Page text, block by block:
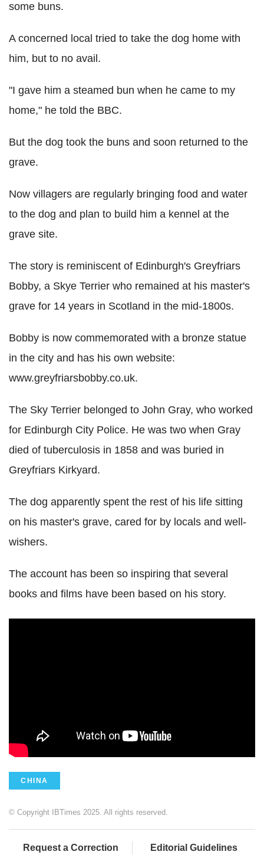
some buns.
A concerned local tried to take the dog home with
him, but to no avail.
"I gave him a steamed bun when he came to my
home," he told the BBC.
But the dog took the buns and soon returned to the
grave.
Now villagers are regularly bringing food and water
to the dog and plan to build him a kennel at the
grave site.
The story is reminiscent of Edinburgh's Greyfriars
Bobby, a Skye Terrier who remained at his master's
grave for 14 years in Scotland in the mid-1800s.
Bobby is now commemorated with a bronze statue
in the city and has his own website:
www.greyfriarsbobby.co.uk.
The Sky Terrier belonged to John Gray, who worked
for Edinburgh City Police. He was two when Gray
died of tuberculosis in 1858 and was buried in
Greyfriars Kirkyard.
The dog apparently spent the rest of his life sitting
on his master's grave, cared for by locals and well-
wishers.
The account has been so inspiring that several
books and films have been based on his story.
CHINA
© Copyright IBTimes 2025. All rights reserved.
Request a Correction Editorial Guidelines